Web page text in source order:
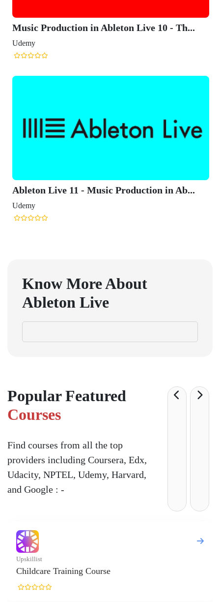
Music Production in Ableton Live 10 - Th...
Udemy
Ableton Live 11 - Music Production in Ab...
Udemy
Know More About
Ableton Live
Popular Featured
Courses
Find courses from all the top
providers including Coursera, Edx,
Udacity, NPTEL, Udemy, Harvard,
and Google : -
Training Course